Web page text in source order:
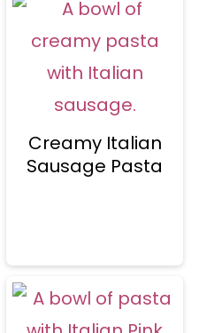
Creamy Italian
Sausage Pasta